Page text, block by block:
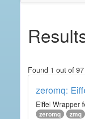
Found 1 out of
zeromq:
Eiffel Wrapper
zeromq zmq